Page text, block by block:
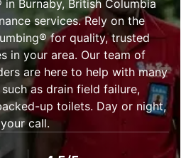
in Burnaby, British Columbia
services. Rely on the
for quality, trusted
in your area. Our team of
are here to help with many
as drain field failure,
up toilets. Day or night,
call.